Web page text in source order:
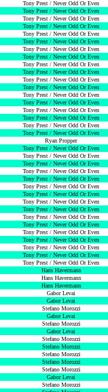
Tony Prest / Never Odd Or Even
Tony Prest / Never Odd Or Even
Tony Prest / Never Odd Or Even
Tony Prest / Never Odd Or Even
Tony Prest / Never Odd Or Even
Tony Prest / Never Odd Or Even
Tony Prest / Never Odd Or Even
Tony Prest / Never Odd Or Even
Tony Prest / Never Odd Or Even
Tony Prest / Never Odd Or Even
Tony Prest / Never Odd Or Even
Tony Prest / Never Odd Or Even
Tony Prest / Never Odd Or Even
Tony Prest / Never Odd Or Even
Tony Prest / Never Odd Or Even
Tony Prest / Never Odd Or Even
Tony Prest / Never Odd Or Even
Tony Prest / Never Odd Or Even
Ryan Propper
Tony Prest / Never Odd Or Even
Tony Prest / Never Odd Or Even
Tony Prest / Never Odd Or Even
Tony Prest / Never Odd Or Even
Tony Prest / Never Odd Or Even
Tony Prest / Never Odd Or Even
Tony Prest / Never Odd Or Even
Tony Prest / Never Odd Or Even
Tony Prest / Never Odd Or Even
Tony Prest / Never Odd Or Even
Tony Prest / Never Odd Or Even
Tony Prest / Never Odd Or Even
Tony Prest / Never Odd Or Even
Tony Prest / Never Odd Or Even
Tony Prest / Never Odd Or Even
Tony Prest / Never Odd Or Even
Hans Havermann
Hans Havermann
Hans Havermann
Gabor Levai
Gabor Levai
Stefano Morozzi
Gabor Levai
Stefano Morozzi
Gabor Levai
Stefano Morozzi
Stefano Morozzi
Stefano Morozzi
Stefano Morozzi
Stefano Morozzi
Gabor Levai
Stefano Morozzi